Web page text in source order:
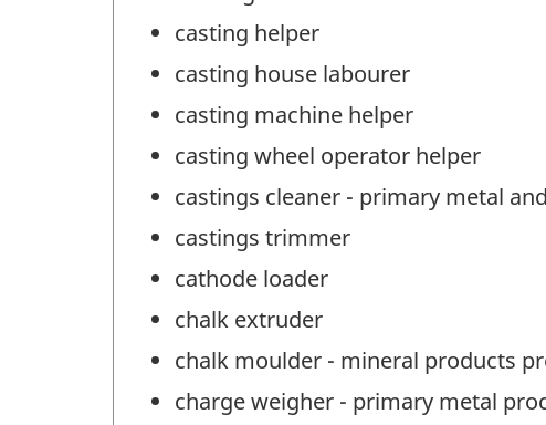
casting helper
casting house labourer
casting machine helper
casting wheel operator helper
castings cleaner - primary metal
castings trimmer
cathode loader
chalk extruder
chalk moulder - mineral products
charge weigher - primary metal